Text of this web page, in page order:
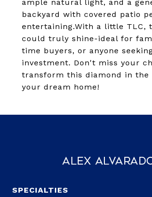
ample natural light, and a
backyard with covered patio
entertaining.With a little TLC,
could truly shine-ideal for
time buyers, or anyone
investment. Don't miss your
transform this diamond in the
your dream home!
Alex